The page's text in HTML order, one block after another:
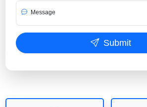
Message
Submit